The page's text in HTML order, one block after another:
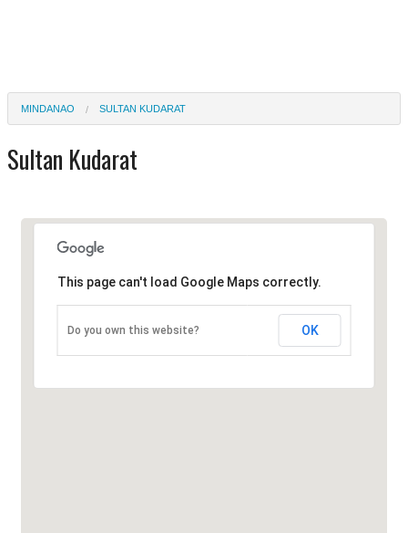
MINDANAO SULTAN KUDARAT
Sultan Kudarat
This page can't load Google Maps correctly.
Do you own this website? OK